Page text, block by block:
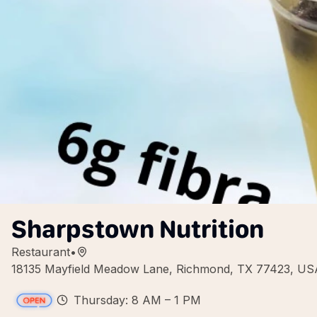
Sharpstown Nutrition
Restaurant•
18135 Mayfield Meadow Lane, Richmond, TX 77423,
Thursday: 8 AM – 1 PM